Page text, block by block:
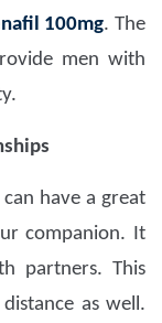
100mg. The
men with
have a great
companion. It
partners. This
as well.